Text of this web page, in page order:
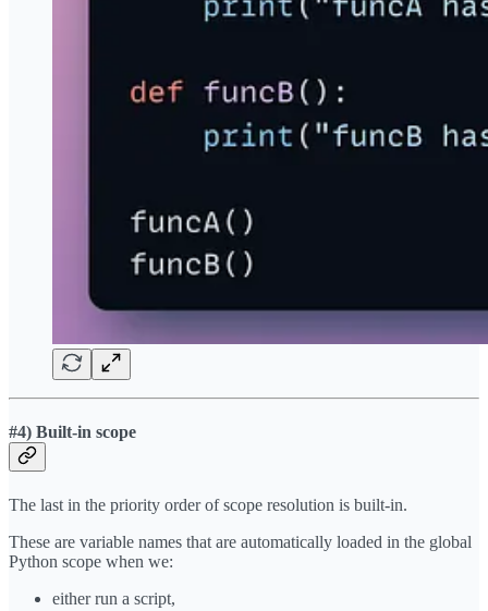
#4) Built-in scope
The last in the priority order of scope resolution is built-in.
These are variable names that are automatically loaded in the global
Python scope when we:
either run a script,